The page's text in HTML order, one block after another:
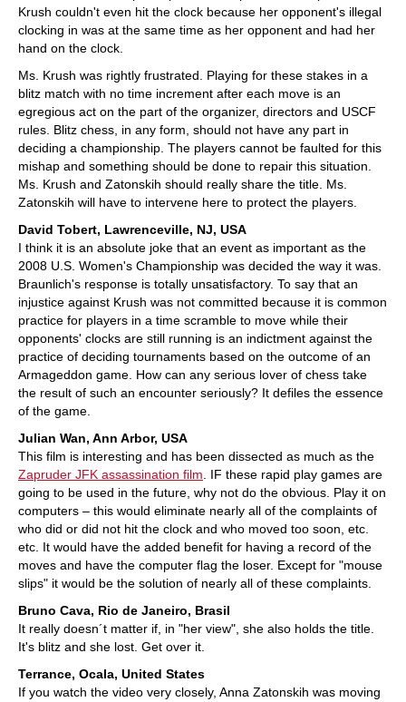
Krush couldn't even hit the clock because her opponent's illegal
clocking in was at the same time as her opponent and had her
hand on the clock.
Ms. Krush was rightly frustrated. Playing for these stakes in a
blitz match with no time increment after each move is an
egregious act on the part of the organizer, directors and USCF
rules. Blitz chess, in any form, should not have any part in
deciding a championship. The players cannot be faulted for this
mishap and something should be done to repair this situation.
Ms. Krush and Zatonskih should really share the title. Ms.
Zatonskih will have to intervene here to protect the players.
David Tobert, Lawrenceville, NJ, USA
I think it is an absolute joke that an event as important as the
2008 U.S. Women's Championship was decided the way it was.
Braunlich's response is totally unsatisfactory. To say that an
injustice against Krush was not committed because it is common
practice for players in a time scramble to move while their
opponents' clocks are still running is an indictment against the
practice of deciding tournaments based on the outcome of an
Armageddon game. How can any serious lover of chess take
the result of such an encounter seriously? It defiles the essence
of the game.
Julian Wan, Ann Arbor, USA
This film is interesting and has been dissected as much as the
Zapruder JFK assassination film . IF these rapid play games are
going to be used in the future, why not do the obvious. Play it on
computers – this would eliminate nearly all of the complaints of
who did or did not hit the clock and who moved too soon, etc.
etc. It would have the added benefit for having a record of the
moves and have the computer flag the loser. Except for "mouse
slips" it would be the solution of nearly all of these complaints.
Bruno Cava, Rio de Janeiro, Brasil
It really doesn´t matter if, in "her view", she also holds the title.
It's blitz and she lost. Get over it.
Terrance, Ocala, United States
If you watch the video very closely, Anna Zatonskih was moving